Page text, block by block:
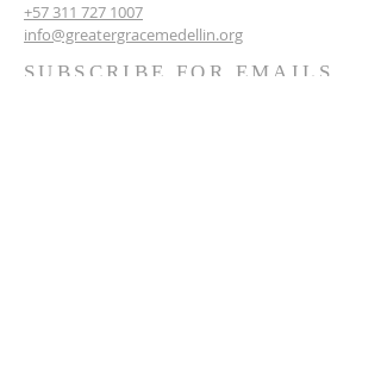
+57 311 727 1007
info@greatergracemedellin.org
SUBSCRIBE FOR EMAILS